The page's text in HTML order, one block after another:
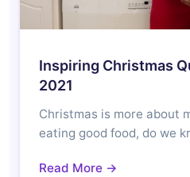
Inspiring Christmas
2021
Christmas is more about
eating good food, do we
Read More →